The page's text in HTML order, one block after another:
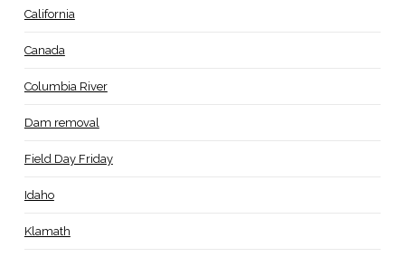
California
Canada
Columbia River
Dam removal
Field Day Friday
Idaho
Klamath